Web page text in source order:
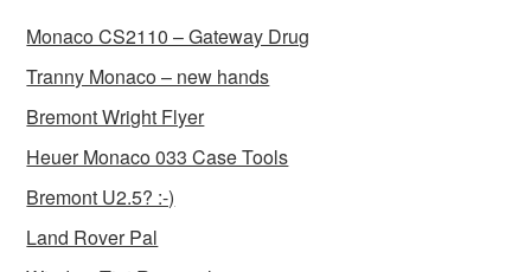
Monaco CS2110 – Gateway Drug
Tranny Monaco – new hands
Bremont Wright Flyer
Heuer Monaco 033 Case Tools
Bremont U2.5? :-)
Land Rover Pal